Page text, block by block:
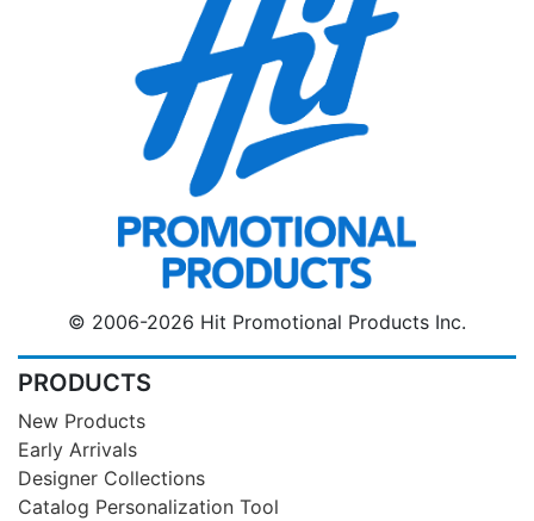
© 2006-2026 Hit Promotional Products Inc.
PRODUCTS
New Products
Early Arrivals
Designer Collections
Catalog Personalization Tool